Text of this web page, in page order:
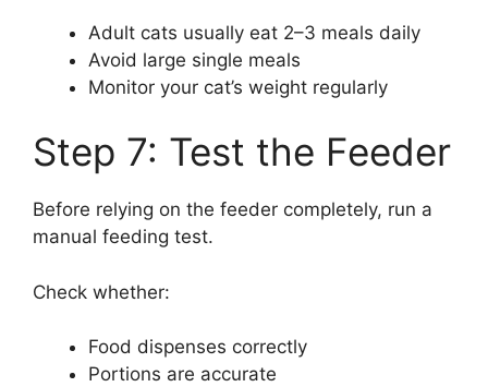
Adult cats usually eat 2–3 meals daily
Avoid large single meals
Monitor your cat’s weight regularly
Step 7: Test the Feeder
Before relying on the feeder completely, run a
manual feeding test.
Check whether:
Food dispenses correctly
Portions are accurate